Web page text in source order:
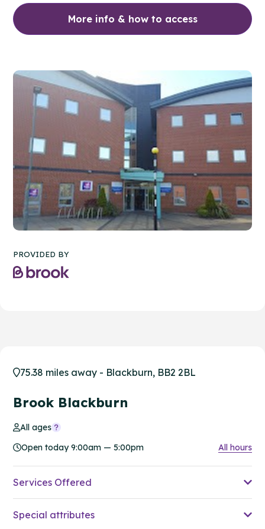
More info & how to access
PROVIDED BY
75.38 miles away - Blackburn, BB2 2BL
Brook Blackburn
All ages
Open today 9:00am — 5:00pm
All hours
Services Offered
Special attributes